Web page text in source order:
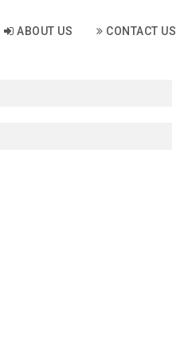
ABOUT US CONTACT US